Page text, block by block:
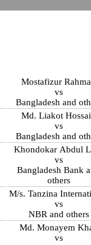
Mostafizur
vs
Bangladesh and
Md. Liakot
vs
Bangladesh and
Khondokar Abdul
vs
Bangladesh Bank
others
M/s. Tanzina
vs
NBR and others
Md. Monayem
vs